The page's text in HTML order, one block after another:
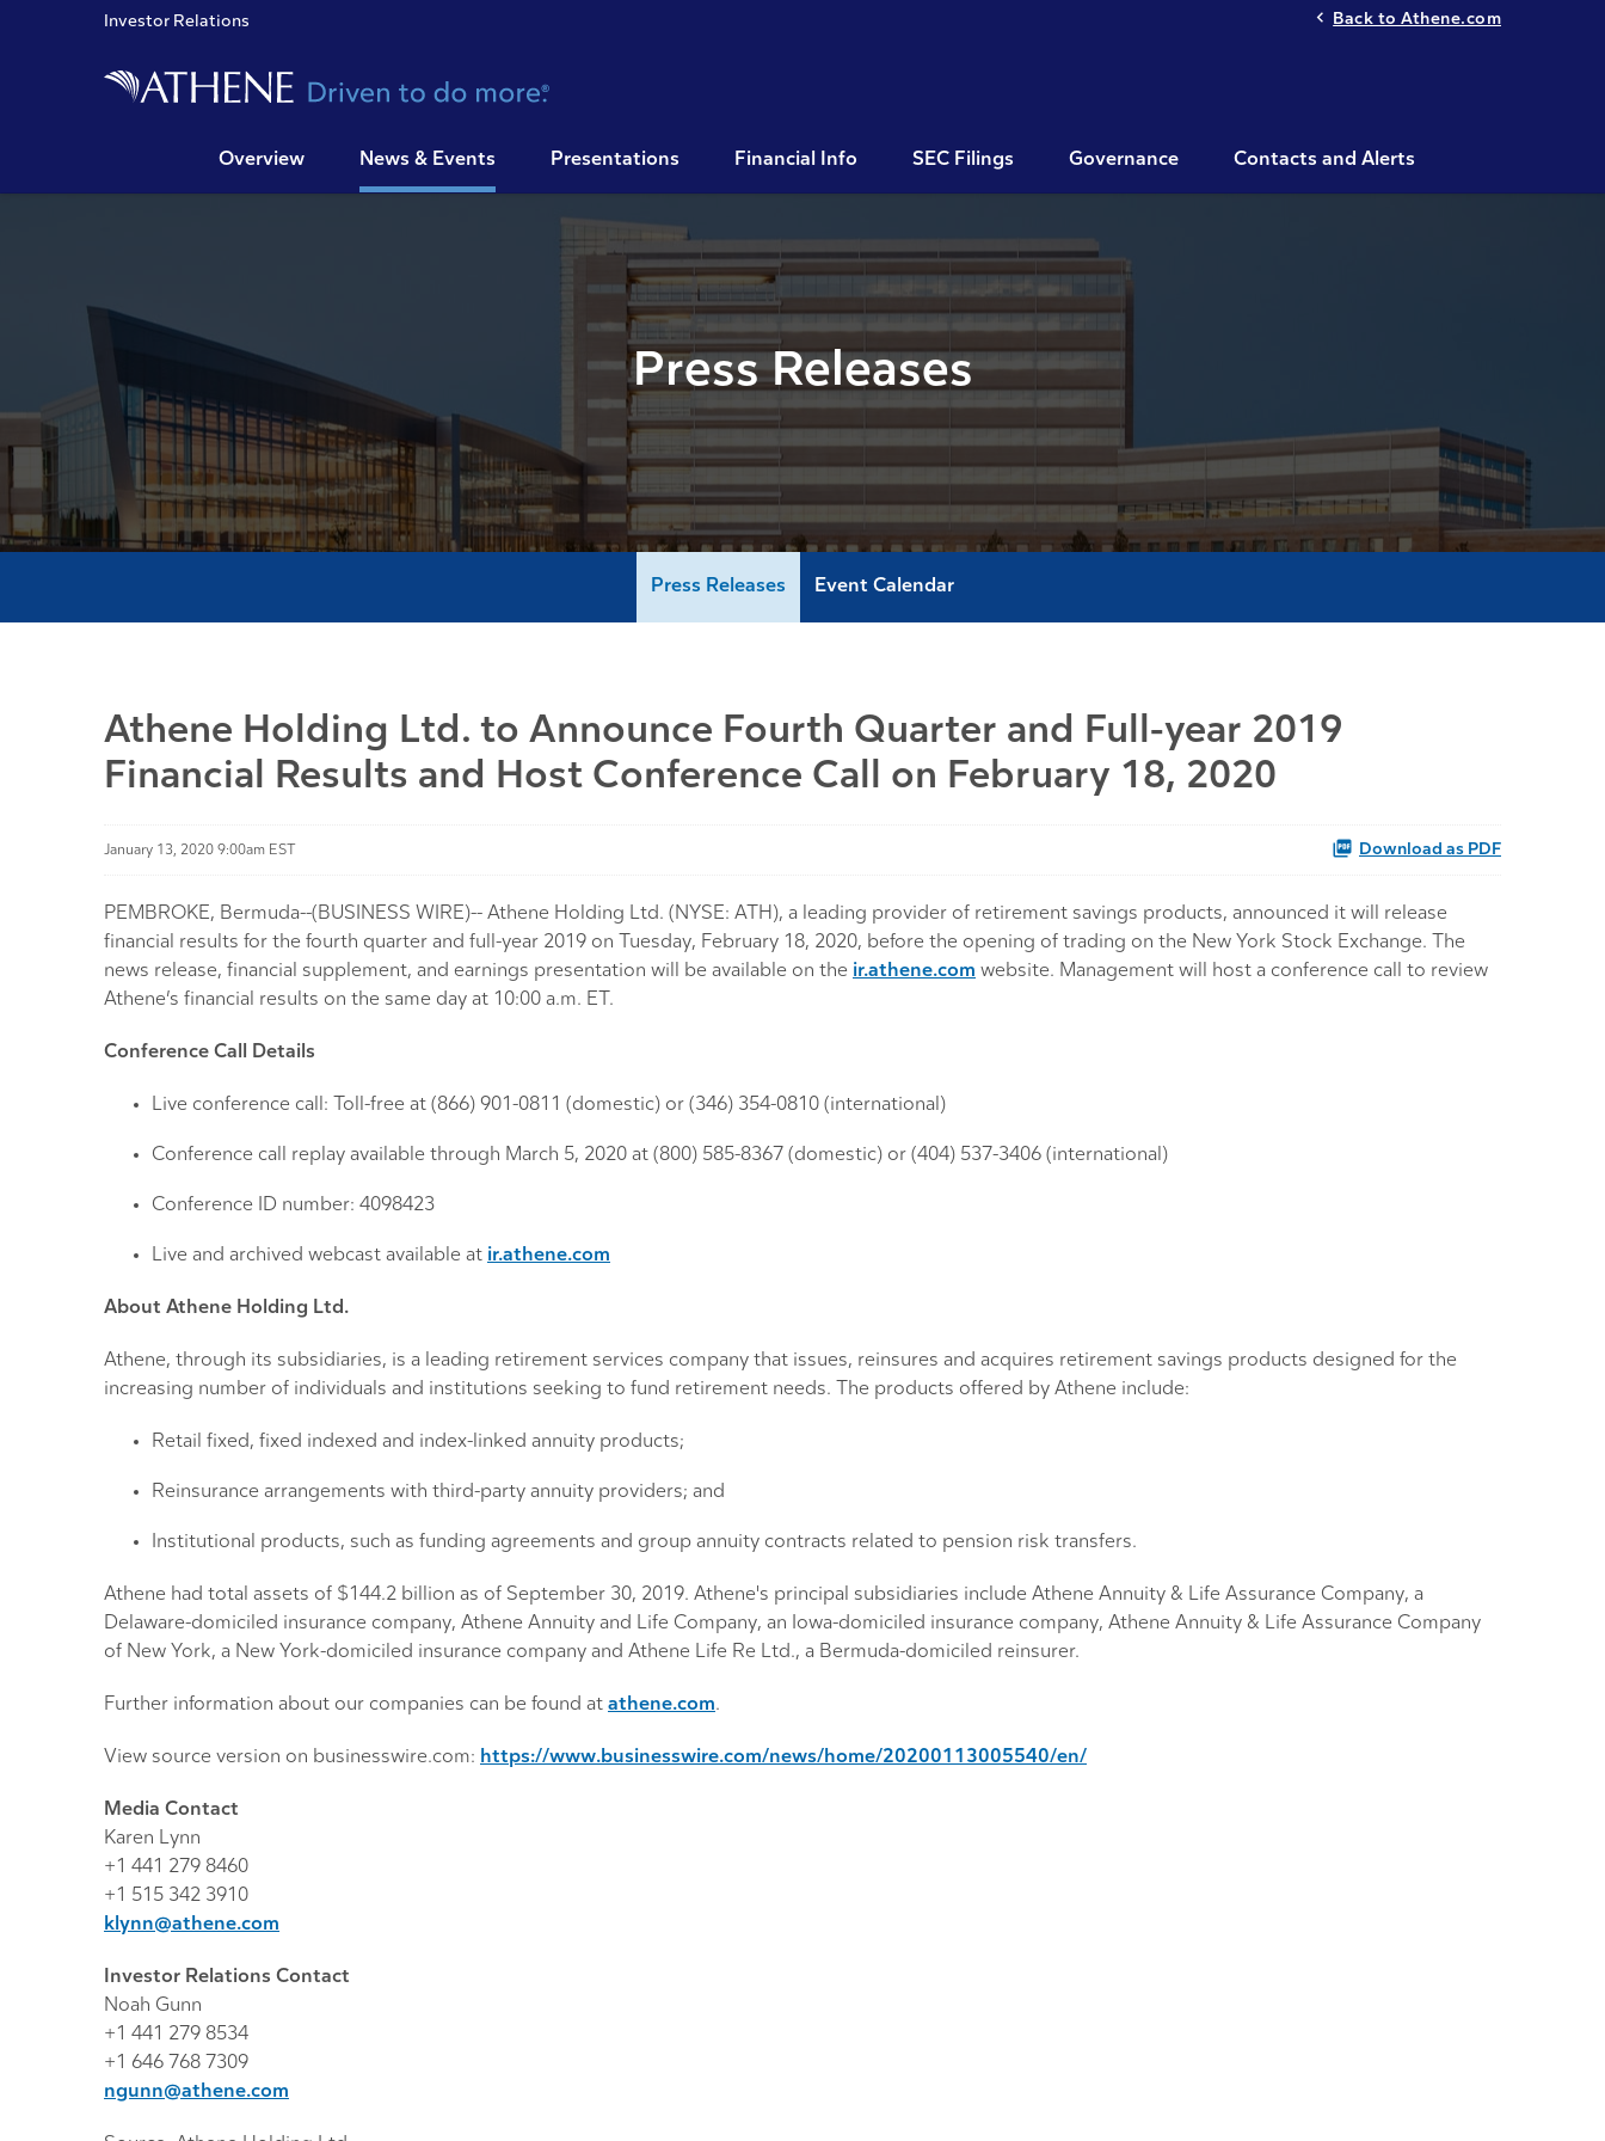
Investor Relations Back to Athene.com
Overview News & Events Presentations Financial Info SEC Filings Governance Contacts and Alerts
Press Releases
Press Releases Event Calendar
Athene Holding Ltd. to Announce Fourth Quarter and Full-year 2019
Financial Results and Host Conference Call on February 18, 2020
January 13, 2020 9:00am EST Download as PDF
PEMBROKE, Bermuda--(BUSINESS WIRE)-- Athene Holding Ltd. (NYSE: ATH), a leading provider of retirement savings products, announced it will release
financial results for the fourth quarter and full-year 2019 on Tuesday, February 18, 2020, before the opening of trading on the New York Stock Exchange. The
news release, financial supplement, and earnings presentation will be available on the ir.athene.com website. Management will host a conference call to review
Athene’s financial results on the same day at 10:00 a.m. ET.
Conference Call Details
Live conference call: Toll-free at (866) 901-0811 (domestic) or (346) 354-0810 (international)
Conference call replay available through March 5, 2020 at (800) 585-8367 (domestic) or (404) 537-3406 (international)
Conference ID number: 4098423
Live and archived webcast available at ir.athene.com
About Athene Holding Ltd.
Athene, through its subsidiaries, is a leading retirement services company that issues, reinsures and acquires retirement savings products designed for the
increasing number of individuals and institutions seeking to fund retirement needs. The products offered by Athene include:
Retail fixed, fixed indexed and index-linked annuity products;
Reinsurance arrangements with third-party annuity providers; and
Institutional products, such as funding agreements and group annuity contracts related to pension risk transfers.
Athene had total assets of $144.2 billion as of September 30, 2019. Athene's principal subsidiaries include Athene Annuity & Life Assurance Company, a
Delaware-domiciled insurance company, Athene Annuity and Life Company, an Iowa-domiciled insurance company, Athene Annuity & Life Assurance Company
of New York, a New York-domiciled insurance company and Athene Life Re Ltd., a Bermuda-domiciled reinsurer.
Further information about our companies can be found at athene.com.
View source version on businesswire.com: https://www.businesswire.com/news/home/20200113005540/en/
Media Contact
Karen Lynn
+1 441 279 8460
+1 515 342 3910
klynn@athene.com
Investor Relations Contact
Noah Gunn
+1 441 279 8534
+1 646 768 7309
ngunn@athene.com